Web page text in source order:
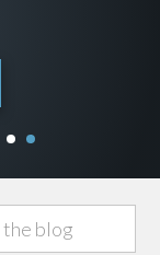
12 13